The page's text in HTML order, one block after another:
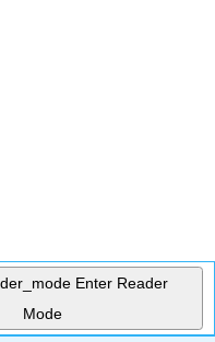
Enter Reader
Mode